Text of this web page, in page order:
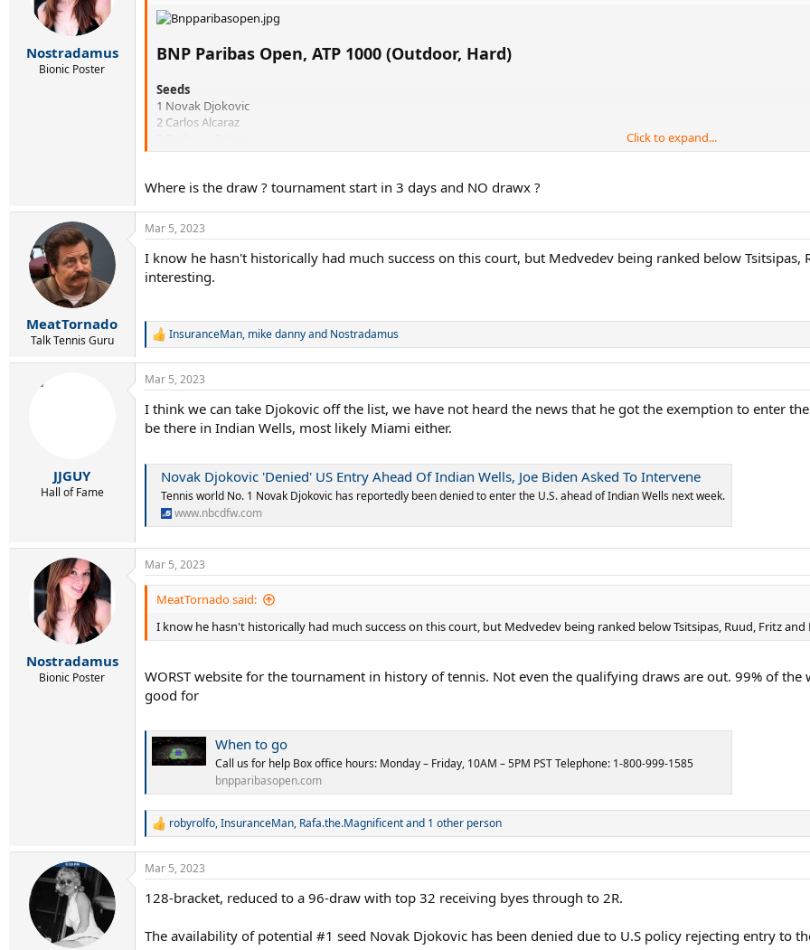
Nostradamus
Bionic Poster
BNP Paribas Open, ATP 1000 (Outdoor, Hard)
Seeds
1 Novak Djokovic
2 Carlos Alcaraz
4 Casper Ruud
6 Andrey Rublev
9 Holger Rune
10 Hubert Hurkacz
11 Cameron Norrie
12 Jannik Sinner
14 Frances Tiafoe
15 Alexander Zverev
16 Pablo Carreno Busta
17 Lorenzo Musetti
18 Borna Coric
20 Tommy Paul
21 Matteo Berrettini
23 Roberto Bautista Agut
24 Daniel Evans
25 Alejandro Davidovich Fokina
26 Denis Shapovalov
27 Miomir Kecmanovic
28 Francisco Cerundolo
29 Botic van de Zandschulp
30 Yoshihito Nishioka
31 Sebastian Baez
Withdrawls
Nick Kyrgios
Marin Cilic
Benjamin Bonzi
Jenson Brooksby
Corentin Moutet
Soonwoo Kwon
Kyle Edmund
Wildcards
Yibing Wu
Aleksandar Kovacevic
Brandon Holt
Click to expand...
Where is the draw ? tournament start in 3 days and NO drawx ?
MeatTornado
Talk Tennis Guru
Mar 5, 2023
I know he hasn't historically had much success on this court, but Medvedev being ranked below
interesting.
R
c
i
o
InsuranceMan, mike dannyand Nostradamus
JJGUY
Hall of Fame
Mar 5, 2023
I think we can take Djokovic off the list, we have not heard the news that he got the exemption to enter
be there in Indian Wells, most likely Miami either.
Novak Djokovic 'Denied' US Entry Ahead Of Indian Wells, Joe Biden Asked To Intervene
Tennis world No. 1 Novak Djokovic has reportedly been denied to enter the U.S. ahead of Indian Wells next week.
www.nbcdfw.com
Nostradamus
Bionic Poster
Mar 5, 2023
MeatTornado said:
I know he hasn't historically had much success on this court, but Medvedev being ranked below Tsitsipas, Ruud, Fritz
WORST website for the tournament in history of tennis. Not even the qualifying draws are out. 99% of
good for
When to go
Call us for help Box office hours: Monday – Friday, 10AM – 5PM PST Telephone: 1-800-999-1585
bnpparibasopen.com
R
c
i
n
s
robyrolfo,InsuranceMan, Rafa.the.Magnificentand 1 other person
Mar 5, 2023
128-bracket, reduced to a 96-draw with top 32 receiving byes through to 2R.
The availability of potential #1 seed Novak Djokovic has been denied due to U.S policy rejecting entry to